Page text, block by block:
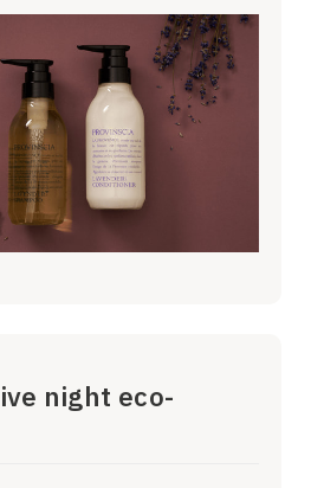
night eco-